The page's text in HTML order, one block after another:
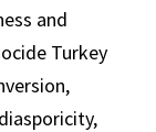
and
Turkey